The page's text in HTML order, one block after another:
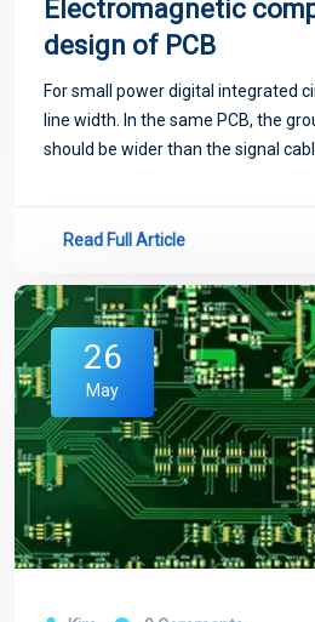
Electromagnetic
design of PCB
For small power digital integrated
line width. In the same PCB, the
should be wider than the signal
Read Full Article
26
May